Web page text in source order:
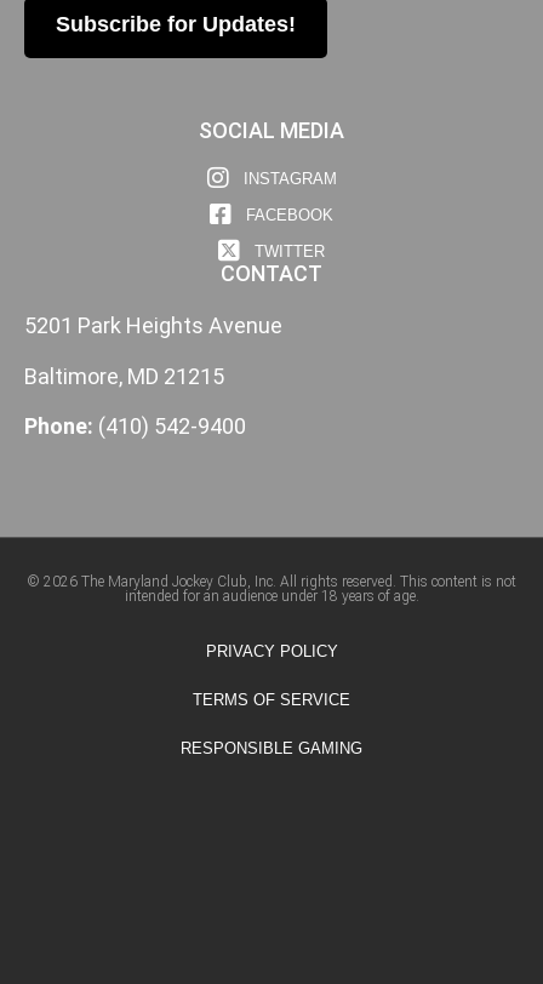
Subscribe for Updates!
SOCIAL MEDIA
INSTAGRAM
FACEBOOK
TWITTER
CONTACT
5201 Park Heights Avenue
Baltimore, MD 21215
Phone: (410) 542-9400
© 2026 The Maryland Jockey Club, Inc. All rights reserved. This content is not
intended for an audience under 18 years of age.
PRIVACY POLICY
TERMS OF SERVICE
RESPONSIBLE GAMING